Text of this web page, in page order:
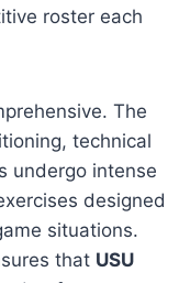
roster each
The
technical
undergo intense
designed
situations.
that USU